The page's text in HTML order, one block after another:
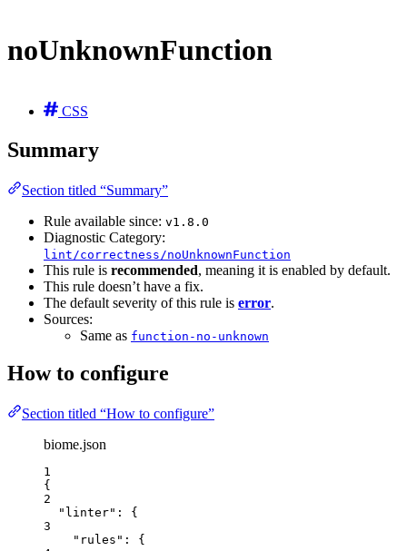
noUnknownFunction
CSS
Summary
Section titled “Summary”
Rule available since: v1.8.0
Diagnostic Category:
lint/correctness/noUnknownFunction
This rule is recommended, meaning it is enabled by default.
This rule doesn’t have a fix.
The default severity of this rule is error.
Sources:
Same as function-no-unknown
How to configure
Section titled “How to configure”
biome.json
1
{
2
"linter" : {
3
"rules" : {